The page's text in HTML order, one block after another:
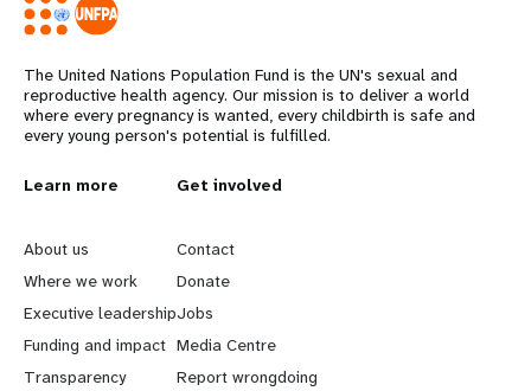
The United Nations Population Fund is the UN's sexual and
reproductive health agency. Our mission is to deliver a world
where every pregnancy is wanted, every childbirth is safe and
every young person's potential is fulfilled.
L
e
a
r
Learn more
About us
Where we work
Executive leadership
Funding and impact
Transparency
G
o
b
e
Get involved
Contact
Donate
Jobs
Media Centre
Report wrongdoing